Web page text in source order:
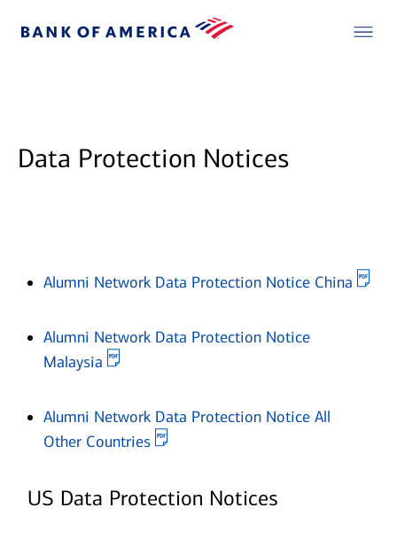
Data Protection Notices
Alumni Network Data Protection Notice China
Alumni Network Data Protection Notice
Malaysia
Opens in new window
Alumni Network Data Protection Notice All
Other Countries
Opens in new window
US Data Protection Notices